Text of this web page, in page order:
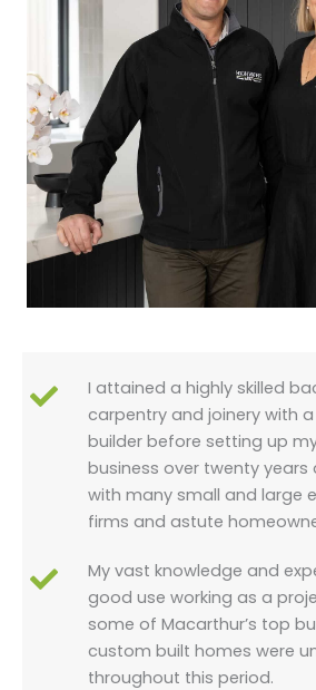
I attained a highly skilled
carpentry and joinery with
builder before setting up
business over twenty years
with many small and large
firms and astute
My vast knowledge and
good use working as a
some of Macarthur’s top
custom built homes were
throughout this period.